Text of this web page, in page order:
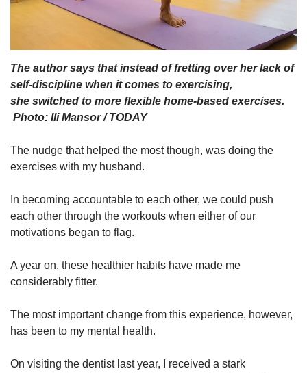
The author says that instead of fretting over her lack of
self-discipline when it comes to exercising,
she switched to more flexible home-based exercises.
Photo: Ili Mansor / TODAY
The nudge that helped the most though, was doing the
exercises with my husband.
In becoming accountable to each other, we could push
each other through the workouts when either of our
motivations began to flag.
A year on, these healthier habits have made me
considerably fitter.
The most important change from this experience, however,
has been to my mental health.
On visiting the dentist last year, I received a stark